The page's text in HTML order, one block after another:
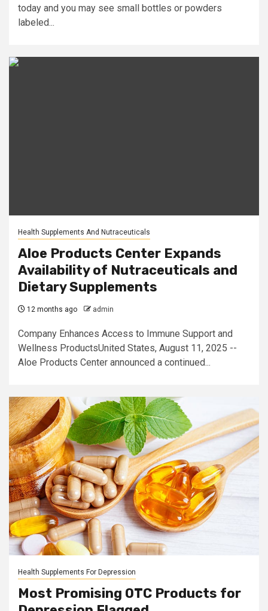
today and you may see small bottles or powders
labeled...
Health Supplements And Nutraceuticals
Aloe Products Center Expands
Availability of Nutraceuticals and
Dietary Supplements
12 months ago admin
Company Enhances Access to Immune Support and
Wellness ProductsUnited States, August 11, 2025 --
Aloe Products Center announced a continued...
Health Supplements For Depression
Most Promising OTC Products for